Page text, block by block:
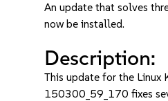
An update that solves
now be installed.
Description:
This update for the Linux
150300_59_170 fixes